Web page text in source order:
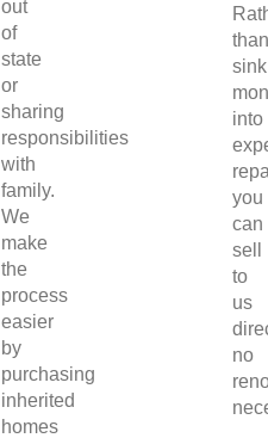
out
of
state
or
sharing
responsibilities
with
family.
We
make
the
process
easier
by
purchasing
inherited
homes
than
into
you
can
sell
to
us
no